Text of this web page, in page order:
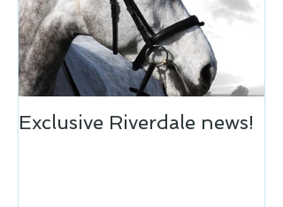
Exclusive Riverdale news!